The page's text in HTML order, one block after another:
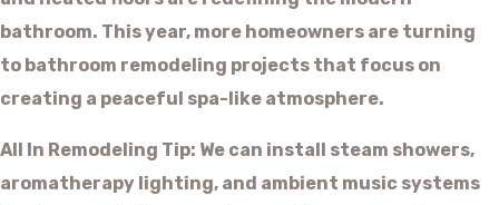
bathroom. This year, more homeowners are turning
to bathroom remodeling projects that focus on
creating a peaceful spa-like atmosphere.
All In Remodeling Tip: We can install steam showers,
aromatherapy lighting, and ambient music systems